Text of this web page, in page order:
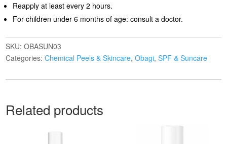
Reapply at least every 2 hours.
For children under 6 months of age: consult a doctor.
SKU:OBASUN03
Categories:Chemical Peels & Skincare,Obagi,SPF & Suncare
Related products